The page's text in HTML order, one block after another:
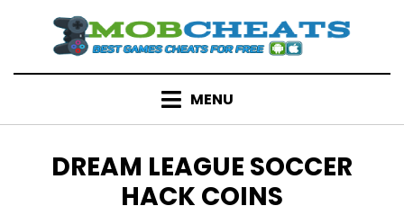
content
MENU
TAG
:
DREAM LEAGUE SOCCER
HACK COINS